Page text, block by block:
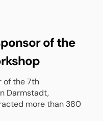
of the
of the 7th
Darmstadt,
more than 380